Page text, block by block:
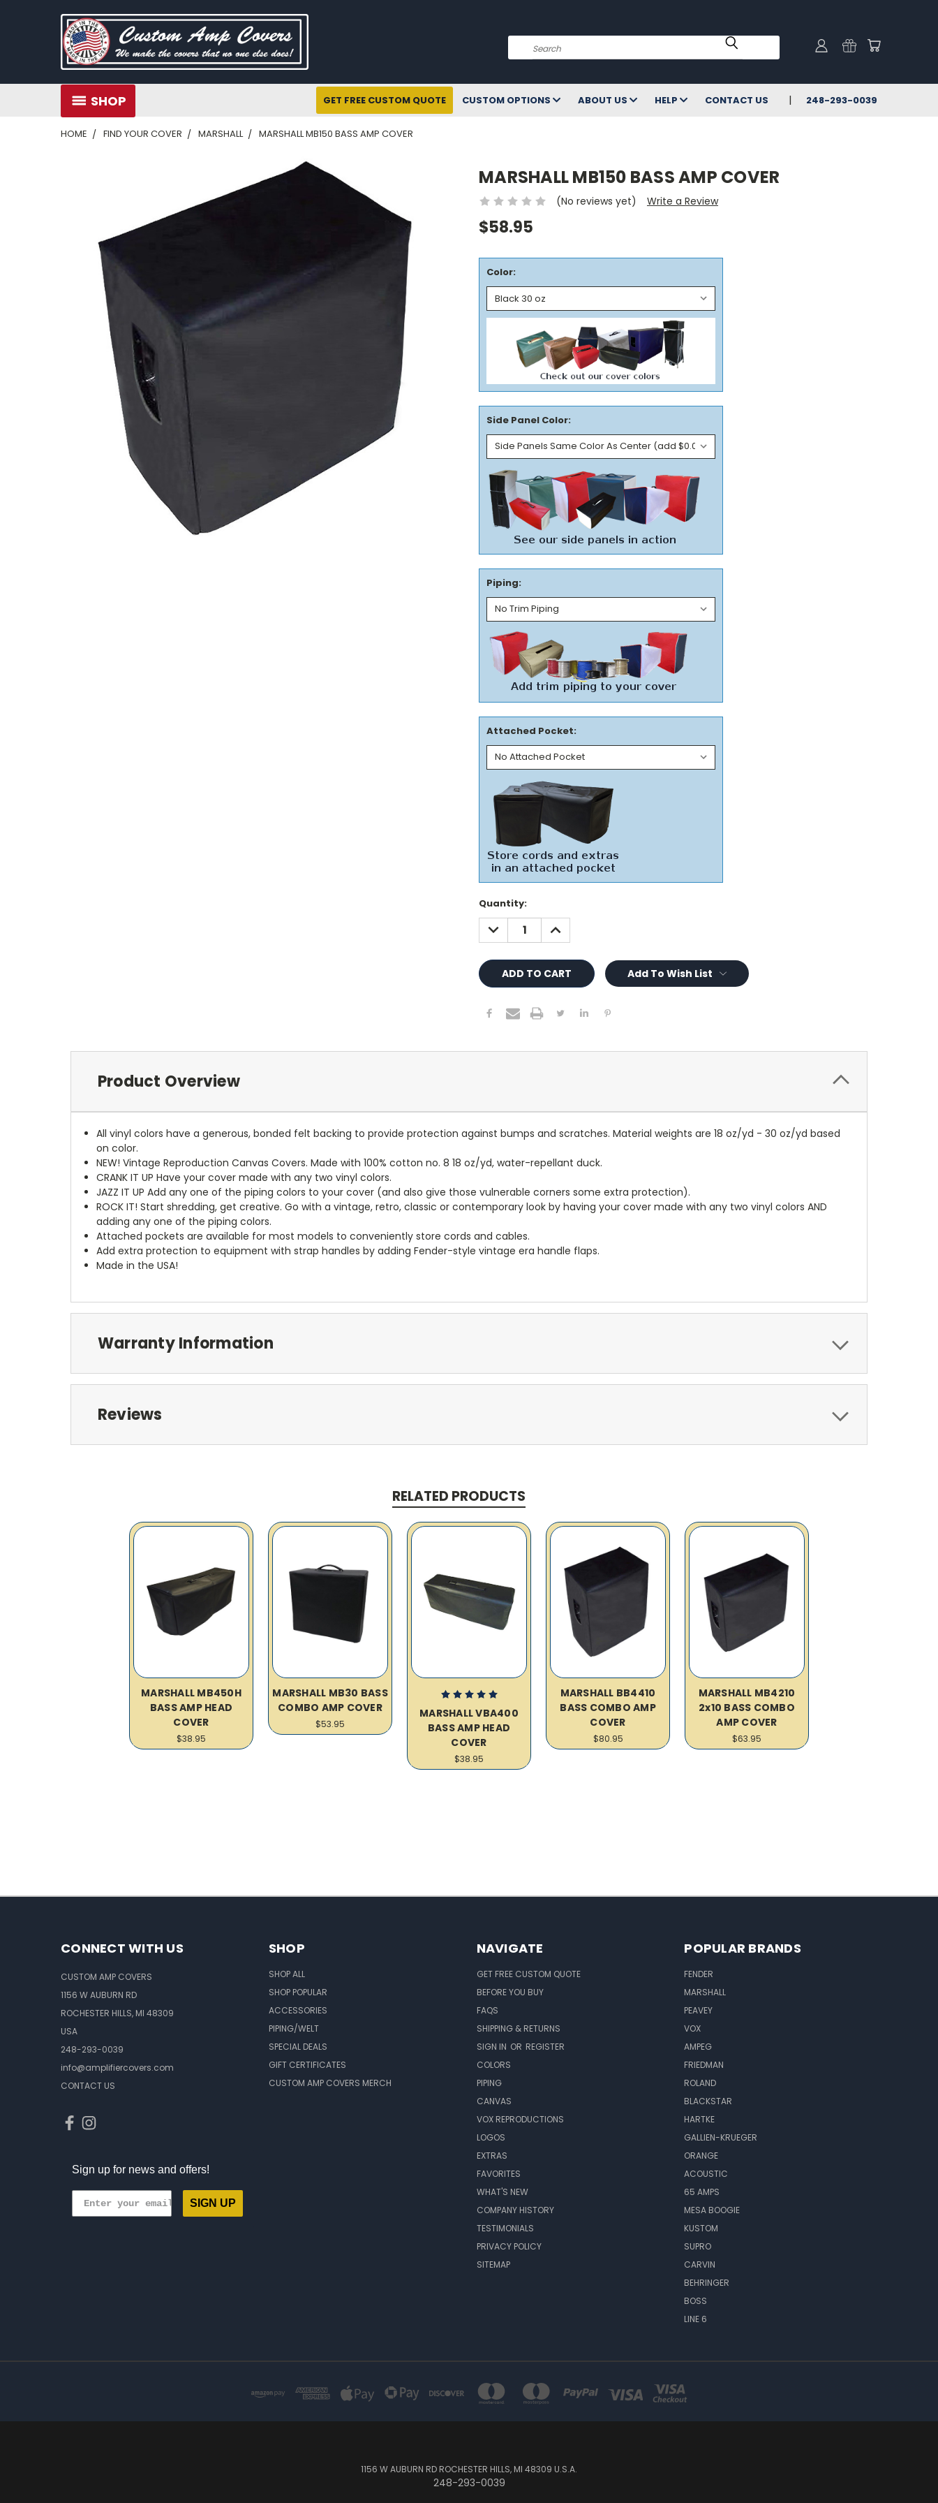
Search
SHOP GET FREE CUSTOM QUOTE CUSTOM OPTIONS ABOUT US HELP CONTACT US 248-293-0039
HOME FIND YOUR COVER MARSHALL MARSHALL MB150 BASS AMP COVER
MARSHALL MB150 BASS AMP COVER
(No reviews yet) Write a Review
$58.95
Color:
Side Panel Color:
Piping:
Attached Pocket:
Current
Stock:
Quantity:
DECREASE
QUANTITY:
INCREASE
QUANTITY:
Add To Wish List
Product Overview
All vinyl colors have a generous, bonded felt backing to provide protection against bumps and scratches. Material weights are 18 oz/yd - 30 oz/yd based
on color.
NEW! Vintage Reproduction Canvas Covers. Made with 100% cotton no. 8 18 oz/yd, water-repellant duck.
CRANK IT UP Have your cover made with any two vinyl colors.
JAZZ IT UP Add any one of the piping colors to your cover (and also give those vulnerable corners some extra protection).
ROCK IT! Start shredding, get creative. Go with a vintage, retro, classic or contemporary look by having your cover made with any two vinyl colors AND
adding any one of the piping colors.
Attached pockets are available for most models to conveniently store cords and cables.
Add extra protection to equipment with strap handles by adding Fender-style vintage era handle flaps.
Made in the USA!
Warranty Information
Reviews
RELATED PRODUCTS
MARSHALL MB450H
BASS AMP HEAD
COVER
$38.95
MARSHALL MB30 BASS
COMBO AMP COVER
$53.95
MARSHALL VBA400
BASS AMP HEAD
COVER
$38.95
MARSHALL BB4410
BASS COMBO AMP
COVER
$80.95
MARSHALL MB4210
2x10 BASS COMBO
AMP COVER
$63.95
CONNECT WITH US
CUSTOM AMP COVERS
1156 W AUBURN RD
ROCHESTER HILLS, MI 48309
USA
248-293-0039
info@amplifiercovers.com
CONTACT US
Sign up for news and offers!
SIGN UP
SHOP
SHOP ALL
SHOP POPULAR
ACCESSORIES
PIPING/WELT
SPECIAL DEALS
GIFT CERTIFICATES
CUSTOM AMP COVERS MERCH
NAVIGATE
GET FREE CUSTOM QUOTE
BEFORE YOU BUY
FAQS
SHIPPING & RETURNS
SIGN IN OR REGISTER
COLORS
PIPING
CANVAS
VOX REPRODUCTIONS
LOGOS
EXTRAS
FAVORITES
WHAT'S NEW
COMPANY HISTORY
TESTIMONIALS
PRIVACY POLICY
SITEMAP
POPULAR BRANDS
FENDER
MARSHALL
PEAVEY
VOX
AMPEG
FRIEDMAN
ROLAND
BLACKSTAR
HARTKE
GALLIEN-KRUEGER
ORANGE
ACOUSTIC
65 AMPS
MESA BOOGIE
KUSTOM
SUPRO
CARVIN
BEHRINGER
BOSS
LINE 6
1156 W AUBURN RD ROCHESTER HILLS, MI 48309 U.S.A.
248-293-0039